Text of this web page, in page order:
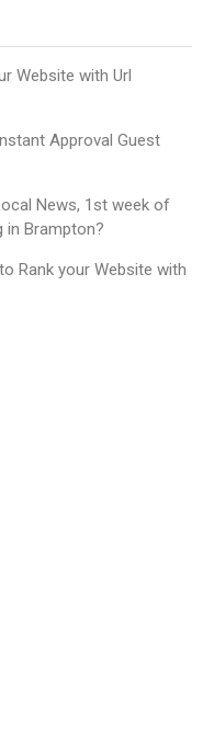
Website with Url
Approval Guest
News, 1st week of
in Brampton?
Rank your Website with